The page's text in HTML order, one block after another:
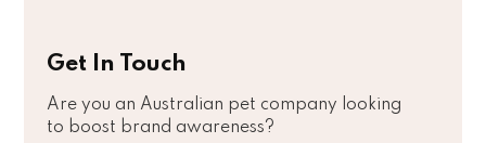
Get In Touch
Are you an Australian pet company looking
to boost brand awareness?